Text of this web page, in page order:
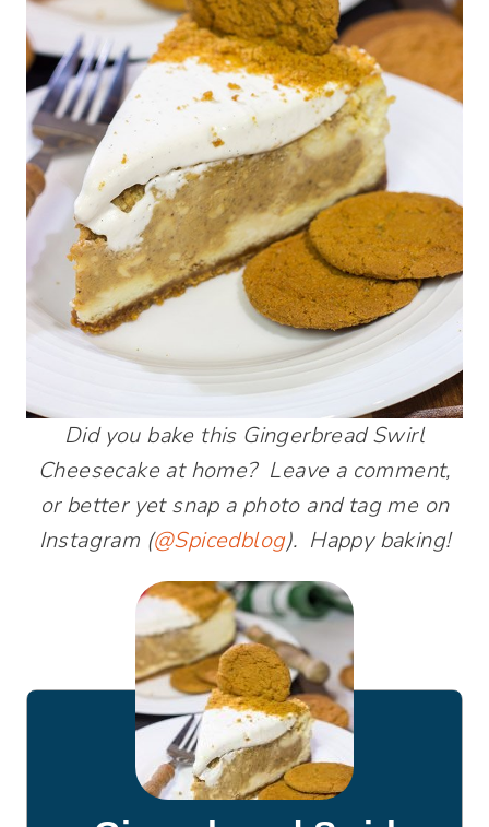
Did you bake this Gingerbread Swirl
Cheesecake at home? Leave a comment,
or better yet snap a photo and tag me on
Instagram (@Spicedblog). Happy baking!